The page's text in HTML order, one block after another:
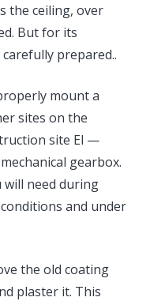
the ceiling, over
But for its
prepared..
mount a
sites on the
site El —
gearbox.
will need during
and under
the old coating
plaster it. This